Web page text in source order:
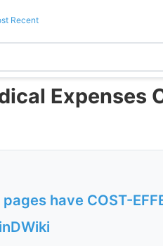
Recent
Expenses
have COST-